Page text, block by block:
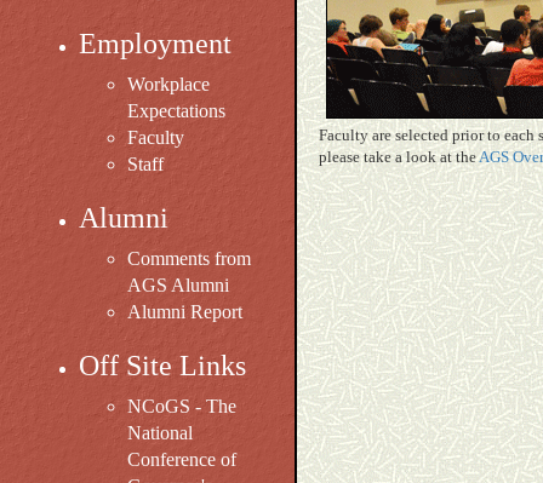
Faculty are selected prior to
please take a look at theAGS
Employment
Workplace
Expectations
Faculty
Staff
Alumni
Comments from
AGS Alumni
Alumni Report
Off Site Links
NCoGS - The
National
Conference of